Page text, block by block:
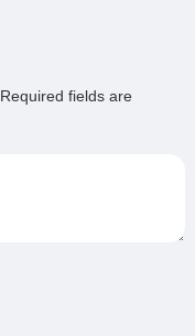
Required fields are